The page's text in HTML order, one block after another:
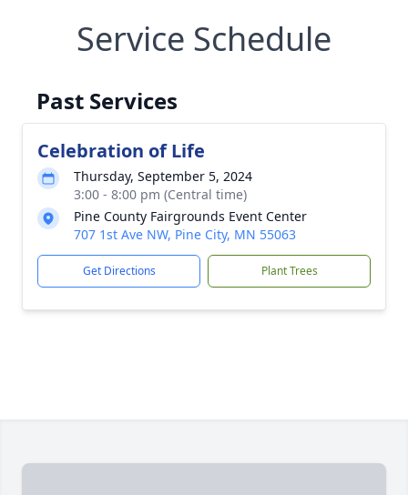
Service Schedule
Past Services
Celebration of Life
Thursday, September 5, 2024
3:00 - 8:00 pm (Central time)
Pine County Fairgrounds Event Center
707 1st Ave NW, Pine City, MN 55063
Get Directions Plant Trees